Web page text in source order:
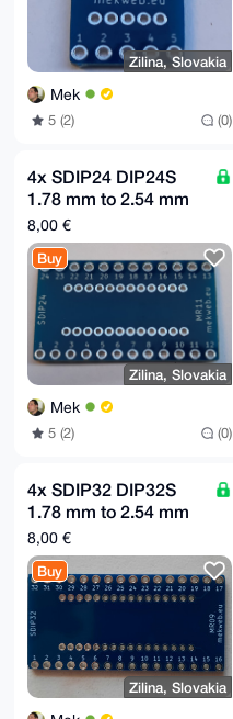
Zilina, Slovakia
Mek
5 (2) (0)
4x SDIP24 DIP24S
1.78 mm to 2.54 mm
(0.1") raster adapter
board MR11
8,00 €
Buy
Zilina, Slovakia
Mek
5 (2) (0)
4x SDIP32 DIP32S
1.78 mm to 2.54 mm
(0.1") raster adapter
board MR09
8,00 €
Buy
Zilina, Slovakia